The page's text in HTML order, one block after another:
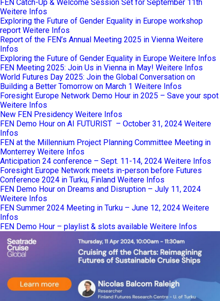
FEN Catch-Up & Welcome Session Set for September 11th
Weitere Infos
Exploring the Future of Gender Equality in Europe workshop
report Weitere Infos
Report of the FEN’s Annual Meeting 2025 in Vienna Weitere
Infos
Exploring the Future of Gender Equality in Europe Weitere Infos
FEN Meeting 2025: Join Us in Vienna in May! Weitere Infos
World Futures Day 2025: Join the Global Conversation on
Building a Better Tomorrow on March 1 Weitere Infos
Foresight Europe Network Demo Hour in 2025 – Save your spot
Weitere Infos
New FEN Presidency Weitere Infos
FEN Demo Hour on AI FUTURIST – October 31, 2024 Weitere
Infos
FEN at the Millennium Project Planning Committee Meeting in
Monterrey Weitere Infos
Anticipation 24 conference – Sept. 11-14, 2024 Weitere Infos
Foresight Europe Network meets in-person before Futures
Conference 2024 in Turku, Finland Weitere Infos
FEN Demo Hour on Dreams and Disruption – July 11, 2024
Weitere Infos
FEN Summer 2024 Meeting in Turku – June 12, 2024 Weitere
Infos
FEN Demo Hour – playlist & slots available Weitere Infos